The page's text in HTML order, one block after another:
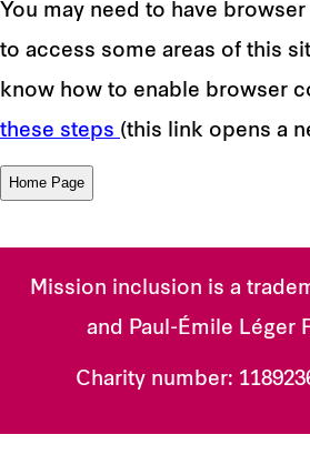
You may need to have
to access some areas of this
know how to enable browser
these steps (this link opens a
Mission inclusion is a
and Paul-Émile Léger
Charity number: